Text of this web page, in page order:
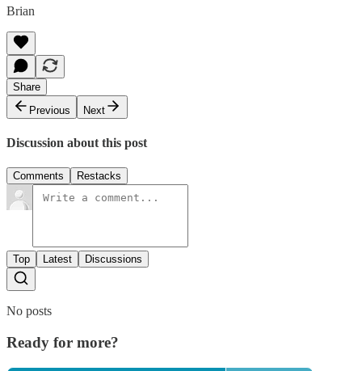
Brian
Share
Previous
Next
Discussion about this post
Comments Restacks
Top Latest Discussions
No posts
Ready for more?